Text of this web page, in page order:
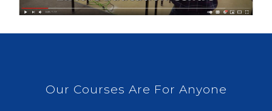
Our Courses Are For Anyone